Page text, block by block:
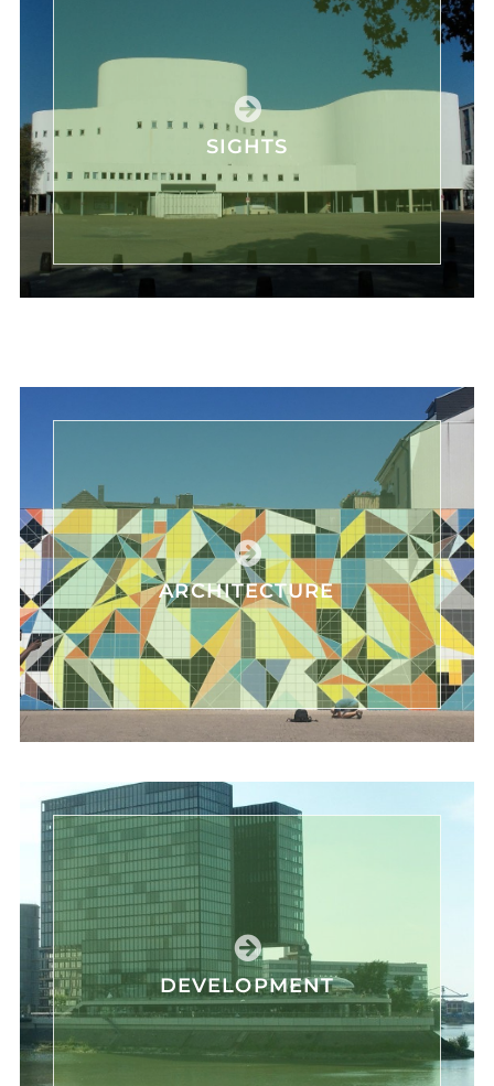
SIGHTS
ARCHITECTURE
DEVELOPMENT